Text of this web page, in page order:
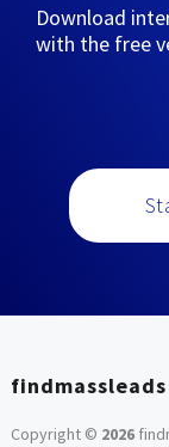
Download
with the free
findmassleads
Copyright © 2026